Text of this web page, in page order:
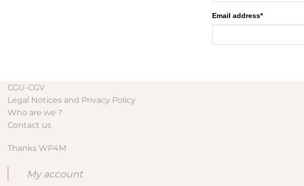
Email address*
CGU-CGV
Legal Notices and Privacy Policy
Who are we ?
Contact us
Thanks WP4M
My account